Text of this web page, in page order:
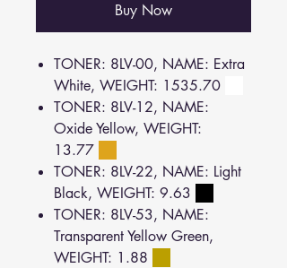
Buy Now
TONER: 8LV-00, NAME: Extra
White, WEIGHT: 1535.70
TONER: 8LV-12, NAME:
Oxide Yellow, WEIGHT:
13.77
TONER: 8LV-22, NAME: Light
Black, WEIGHT: 9.63
TONER: 8LV-53, NAME:
Transparent Yellow Green,
WEIGHT: 1.88